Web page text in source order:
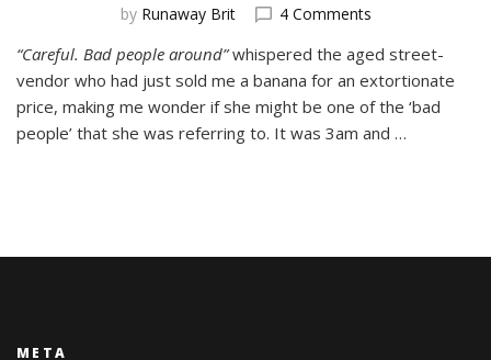
by Runaway Brit 4 Commentson
Close
Call
in
Nha
“Careful. Bad people around”whispered the aged street-
vendor who had just sold me a banana for an extortionate
price, making me wonder if she might be one of the ‘bad
people’ that she was referring to. It was 3am and …
META